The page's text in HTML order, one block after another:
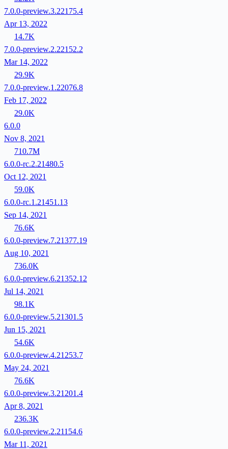
7.0.0-preview.3.22175.4
Apr 13, 2022
14.7K
7.0.0-preview.2.22152.2
Mar 14, 2022
29.9K
7.0.0-preview.1.22076.8
Feb 17, 2022
29.0K
6.0.0
Nov 8, 2021
710.7M
6.0.0-rc.2.21480.5
Oct 12, 2021
59.0K
6.0.0-rc.1.21451.13
Sep 14, 2021
76.6K
6.0.0-preview.7.21377.19
Aug 10, 2021
736.0K
6.0.0-preview.6.21352.12
Jul 14, 2021
98.1K
6.0.0-preview.5.21301.5
Jun 15, 2021
54.6K
6.0.0-preview.4.21253.7
May 24, 2021
76.6K
6.0.0-preview.3.21201.4
Apr 8, 2021
236.3K
6.0.0-preview.2.21154.6
Mar 11, 2021